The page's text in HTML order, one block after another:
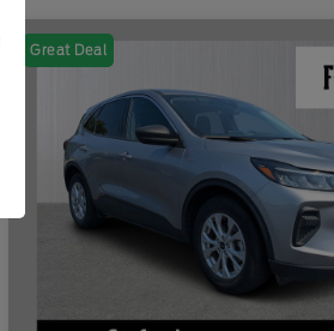
Great Deal